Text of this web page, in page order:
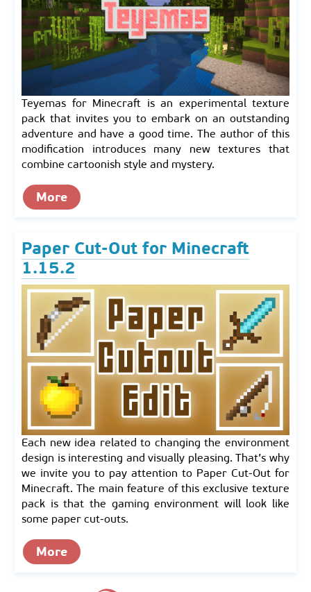
Teyemas for Minecraft is an experimental texture
pack that invites you to embark on an outstanding
adventure and have a good time. The author of this
modification introduces many new textures that
combine cartoonish style and mystery.
More
Paper Cut-Out for Minecraft
1.15.2
Each new idea related to changing the environment
design is interesting and visually pleasing. That’s why
we invite you to pay attention to Paper Cut-Out for
Minecraft. The main feature of this exclusive texture
pack is that the gaming environment will look like
some paper cut-outs.
More